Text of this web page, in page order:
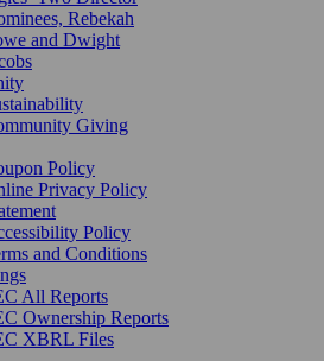
Rebekah
and Dwight
Giving
Policy
Privacy Policy
Policy
and Conditions
All Reports
Ownership Reports
XBRL Files